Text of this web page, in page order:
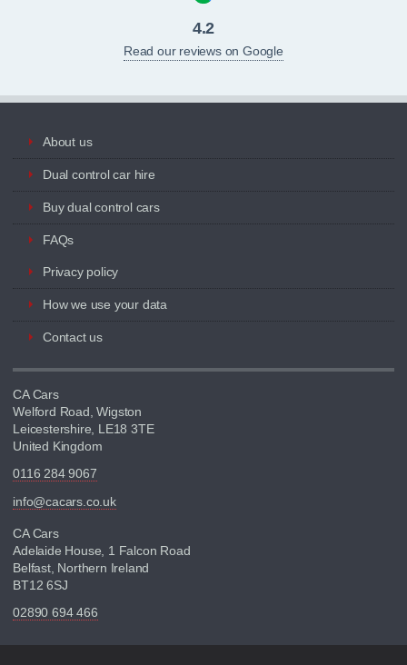
4.2
Read our reviews on Google
About us
Dual control car hire
Buy dual control cars
FAQs
Privacy policy
How we use your data
Contact us
CA Cars
Welford Road, Wigston
Leicestershire, LE18 3TE
United Kingdom
0116 284 9067
info@cacars.co.uk
CA Cars
Adelaide House, 1 Falcon Road
Belfast, Northern Ireland
BT12 6SJ
02890 694 466